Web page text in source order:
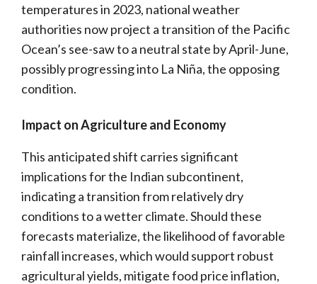
temperatures in 2023, national weather
authorities now project a transition of the Pacific
Ocean’s see-saw to a neutral state by April-June,
possibly progressing into La Niña, the opposing
condition.
Impact on Agriculture and Economy
This anticipated shift carries significant
implications for the Indian subcontinent,
indicating a transition from relatively dry
conditions to a wetter climate. Should these
forecasts materialize, the likelihood of favorable
rainfall increases, which would support robust
agricultural yields, mitigate food price inflation,